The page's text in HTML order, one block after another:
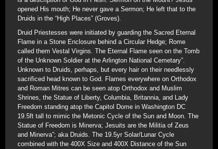
opened His mouth; He never gave a Sermon; He left that to the
Druids in the “High Places” (Groves).
Druid Priestesses were initiated by guarding the Sacred Eternal
Flame in a Stone Enclosure behind a Circular Hedge; Rome
called them Vestal Virgins. The Eternal Flame seen on the Tomb
of the Unknown Soldier at the Arlington National Cemetary”.
Unknown to Druids, perhaps, but every hair on their needlessly
sacrificed head known to God. Flames everywhere on Orthodox
and Roman Mitres can be seen atop Orthodox and Muslim
Shrines, the Statue of Liberty, Columbia, Britannia, and Lady
Freedom standing atop the Capitol Dome in Washington DC
19.5ft tall to mimic the Metonic Cycle of the Sun and Moon. The
Statue of Freedom is Minerva; Jesuits are the Militia of Zeus
and Minerva”; aka Druids. The 19.5yr Solar/Lunar Cycle
combined with the 400X Size and 400X Distance of the Sun